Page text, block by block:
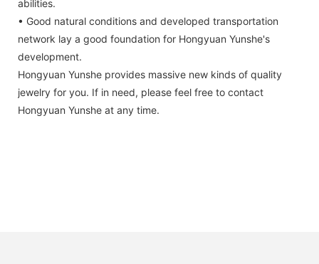
abilities.
• Good natural conditions and developed transportation
network lay a good foundation for Hongyuan Yunshe's
development.
Hongyuan Yunshe provides massive new kinds of quality
jewelry for you. If in need, please feel free to contact
Hongyuan Yunshe at any time.